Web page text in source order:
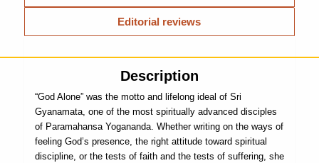
Editorial reviews
Description
“God Alone” was the motto and lifelong ideal of Sri
Gyanamata, one of the most spiritually advanced disciples
of Paramahansa Yogananda. Whether writing on the ways of
feeling God’s presence, the right attitude toward spiritual
discipline, or the tests of faith and the tests of suffering, she